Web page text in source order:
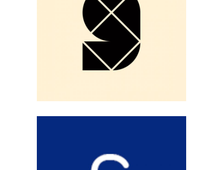
BLACK NINE
Logo Design